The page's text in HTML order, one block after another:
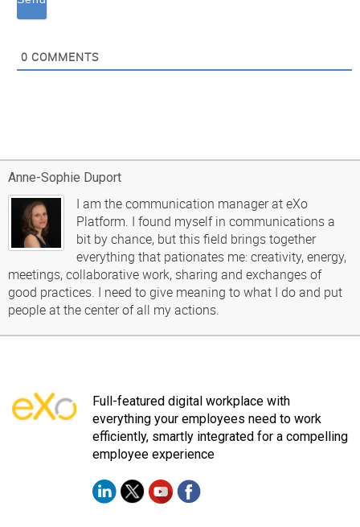
0 COMMENTS
Anne-Sophie Duport
I am the communication manager at eXo
Platform. I found myself in communications a
bit by chance, but this field brings together
everything that pationates me: creativity, energy,
meetings, collaborative work, sharing and exchanges of
good practices. I need to give meaning to what I do and put
people at the center of all my actions.
Full-featured digital workplace with
everything your employees need to work
efficiently, smartly integrated for a compelling
employee experience